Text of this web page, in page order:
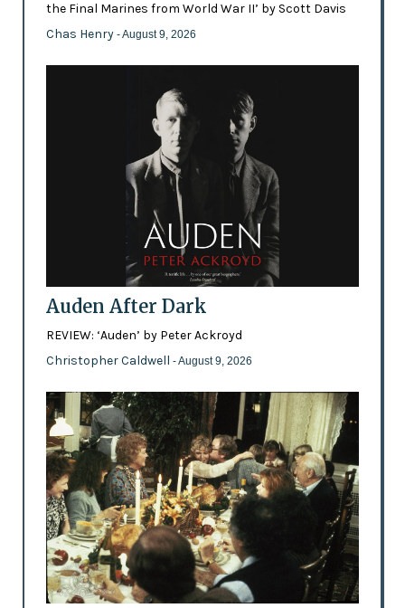
the Final Marines from World War II’ by Scott Davis
Chas Henry - August 9, 2026
Auden After Dark
REVIEW: ‘Auden’ by Peter Ackroyd
Christopher Caldwell - August 9, 2026